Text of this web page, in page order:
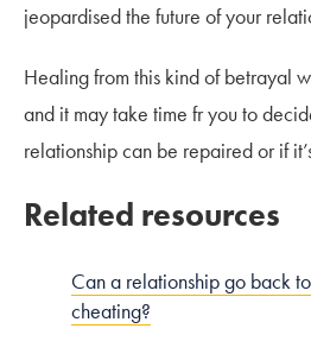
jeopardised the future of your
Healing from this kind of betrayal
and it may take time fr you to
relationship can be repaired or if
Related resources
Can a relationship go back
cheating?